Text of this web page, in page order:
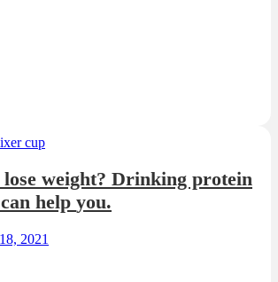
weight? Drinking protein
powder can help you.
2021